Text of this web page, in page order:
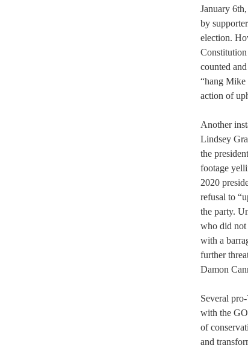
January
by
election.
counted
“hang Mike
action of
Another
Lindsey
the
footage
2020
refusal to
the party.
who did not
with a
further
Damon
Several
with the
of
and